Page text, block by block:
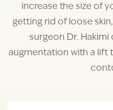
increase the size of
getting rid of loose
surgeon Dr.
augmentation with a lift